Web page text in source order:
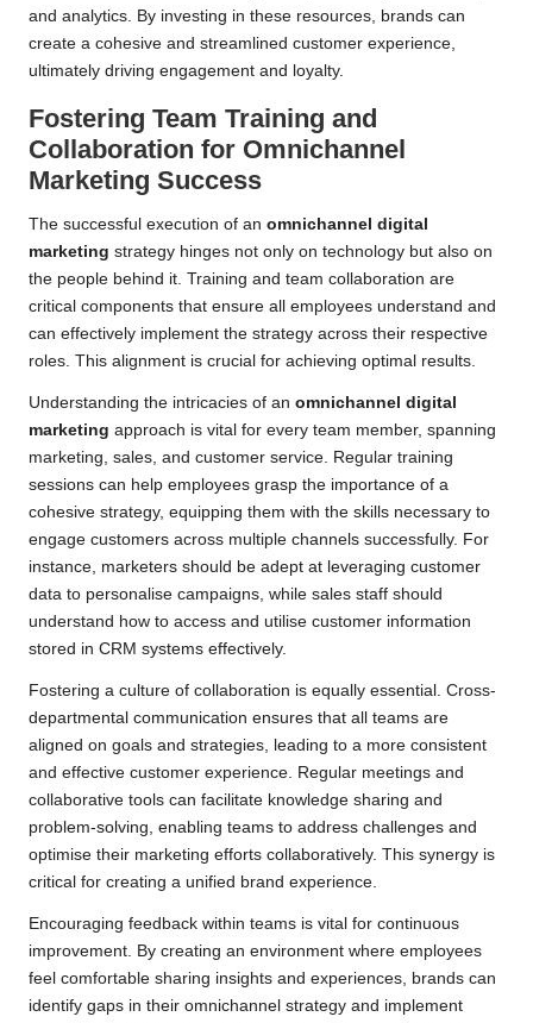
and analytics. By investing in these resources, brands can
create a cohesive and streamlined customer experience,
ultimately driving engagement and loyalty.
Fostering Team Training and
Collaboration for Omnichannel
Marketing Success
The successful execution of an omnichannel digital
marketing strategy hinges not only on technology but also on
the people behind it. Training and team collaboration are
critical components that ensure all employees understand and
can effectively implement the strategy across their respective
roles. This alignment is crucial for achieving optimal results.
Understanding the intricacies of an omnichannel digital
marketing approach is vital for every team member, spanning
marketing, sales, and customer service. Regular training
sessions can help employees grasp the importance of a
cohesive strategy, equipping them with the skills necessary to
engage customers across multiple channels successfully. For
instance, marketers should be adept at leveraging customer
data to personalise campaigns, while sales staff should
understand how to access and utilise customer information
stored in CRM systems effectively.
Fostering a culture of collaboration is equally essential. Cross-
departmental communication ensures that all teams are
aligned on goals and strategies, leading to a more consistent
and effective customer experience. Regular meetings and
collaborative tools can facilitate knowledge sharing and
problem-solving, enabling teams to address challenges and
optimise their marketing efforts collaboratively. This synergy is
critical for creating a unified brand experience.
Encouraging feedback within teams is vital for continuous
improvement. By creating an environment where employees
feel comfortable sharing insights and experiences, brands can
identify gaps in their omnichannel strategy and implement